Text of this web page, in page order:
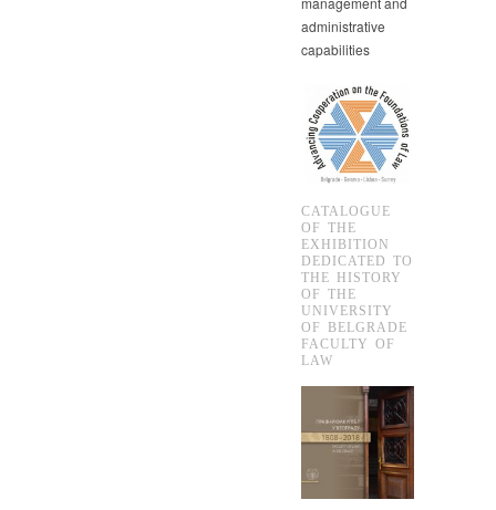
administrative
capabilities
CATALOGUE
OF THE
EXHIBITION
DEDICATED TO
THE HISTORY
OF THE
UNIVERSITY
OF BELGRADE
FACULTY OF
LAW